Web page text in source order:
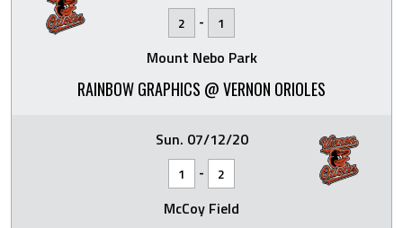
2 - 1
Mount Nebo Park
RAINBOW GRAPHICS @ VERNON ORIOLES
Sun. 07/12/20
1 - 2
McCoy Field